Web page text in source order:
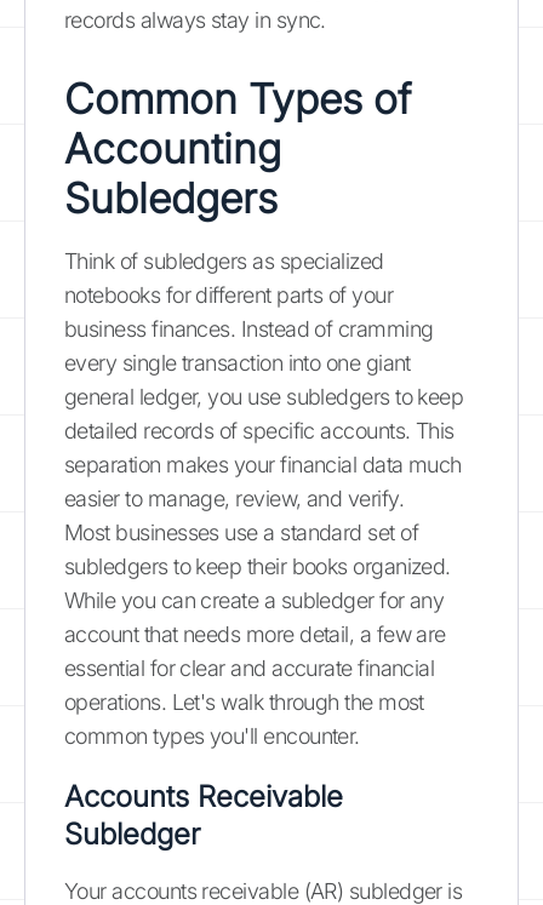
records always stay in sync.
Common Types of
Accounting
Subledgers
Think of subledgers as specialized
notebooks for different parts of your
business finances. Instead of cramming
every single transaction into one giant
general ledger, you use subledgers to keep
detailed records of specific accounts. This
separation makes your financial data much
easier to manage, review, and verify.
Most businesses use a standard set of
subledgers to keep their books organized.
While you can create a subledger for any
account that needs more detail, a few are
essential for clear and accurate financial
operations. Let's walk through the most
common types you'll encounter.
Accounts Receivable
Subledger
Your accounts receivable (AR) subledger is